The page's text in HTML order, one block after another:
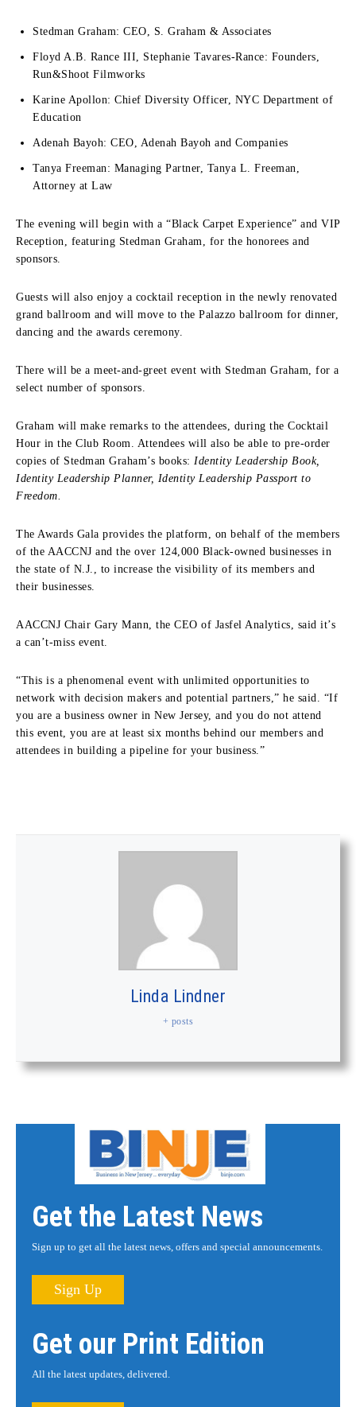
Stedman Graham: CEO, S. Graham & Associates
Floyd A.B. Rance III, Stephanie Tavares-Rance: Founders,
Run&Shoot Filmworks
Karine Apollon: Chief Diversity Officer, NYC Department of
Education
Adenah Bayoh: CEO, Adenah Bayoh and Companies
Tanya Freeman: Managing Partner, Tanya L. Freeman,
Attorney at Law
The evening will begin with a “Black Carpet Experience” and VIP
Reception, featuring Stedman Graham, for the honorees and
sponsors.
Guests will also enjoy a cocktail reception in the newly renovated
grand ballroom and will move to the Palazzo ballroom for dinner,
dancing and the awards ceremony.
There will be a meet-and-greet event with Stedman Graham, for a
select number of sponsors.
Graham will make remarks to the attendees, during the Cocktail
Hour in the Club Room. Attendees will also be able to pre-order
copies of Stedman Graham’s books: Identity Leadership Book,
Identity Leadership Planner, Identity Leadership Passport to
Freedom.
The Awards Gala provides the platform, on behalf of the members
of the AACCNJ and the over 124,000 Black-owned businesses in
the state of N.J., to increase the visibility of its members and
their businesses.
AACCNJ Chair Gary Mann, the CEO of Jasfel Analytics, said it’s
a can’t-miss event.
“This is a phenomenal event with unlimited opportunities to
network with decision makers and potential partners,” he said. “If
you are a business owner in New Jersey, and you do not attend
this event, you are at least six months behind our members and
attendees in building a pipeline for your business.”
Linda Lindner
+ posts
Get the Latest News
Sign up to get all the latest news, offers and special announcements.
Sign Up
Get our Print Edition
All the latest updates, delivered.